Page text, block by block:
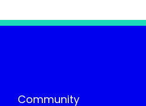
Community